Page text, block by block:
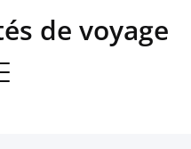
de voyage
navigation